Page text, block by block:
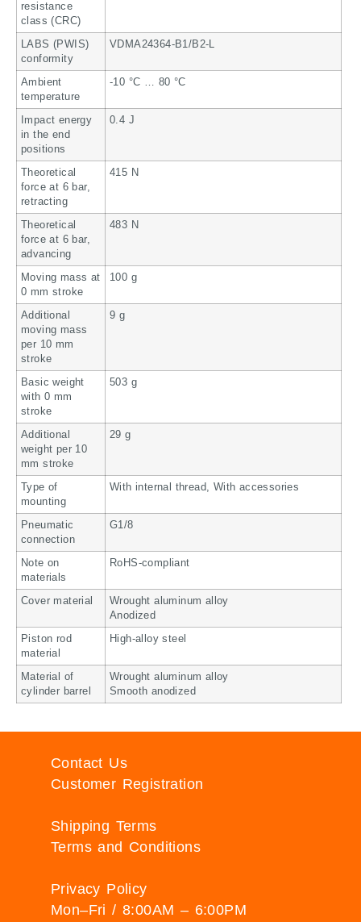
resistance
class (CRC)
LABS (PWIS)
conformity
VDMA24364-B1/B2-L
Ambient
temperature
-10 °C … 80 °C
Impact energy
in the end
positions
0.4 J
Theoretical
force at 6 bar,
retracting
415 N
Theoretical
force at 6 bar,
advancing
483 N
Moving mass at
0 mm stroke
100 g
Additional
moving mass
per 10 mm
stroke
9 g
Basic weight
with 0 mm
stroke
503 g
Additional
weight per 10
mm stroke
29 g
Type of
mounting
With internal thread, With accessories
Pneumatic
connection
G1/8
Note on
materials
RoHS-compliant
Cover material
Wrought aluminum alloy
Anodized
Piston rod
material
High-alloy steel
Material of
cylinder barrel
Wrought aluminum alloy
Smooth anodized
Contact Us
Customer Registration
Shipping Terms
Terms and Conditions
Privacy Policy
Mon–Fri / 8:00AM – 6:00PM